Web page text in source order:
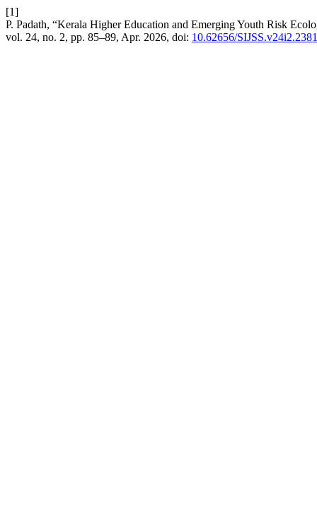
[1]
P. Padath, “Kerala Higher Education and Emerging Youth Risk
vol. 24, no. 2, pp. 85–89, Apr. 2026, doi: 10.62656/SIJSS.v24i2.2381